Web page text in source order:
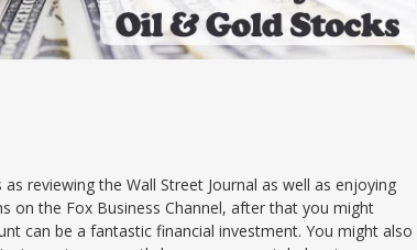
reviewing the Wall Street Journal as well as enjoying
on the Fox Business Channel, after that you might
can be a fantastic financial investment. You might also